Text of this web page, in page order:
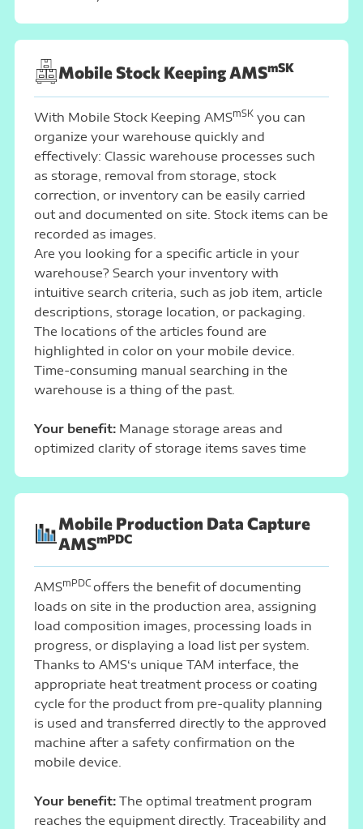
Mobile Stock Keeping AMSmSK
With Mobile Stock Keeping AMSmSKyou can
organize your warehouse quickly and
effectively: Classic warehouse processes such
as storage, removal from storage, stock
correction, or inventory can be easily carried
out and documented on site. Stock items can be
recorded as images.
Are you looking for a specific article in your
warehouse? Search your inventory with
intuitive search criteria, such as job item, article
descriptions, storage location, or packaging.
The locations of the articles found are
highlighted in color on your mobile device.
Time-consuming manual searching in the
warehouse is a thing of the past.
Your benefit:Manage storage areas and
optimized clarity of storage items saves time
Mobile Production Data Capture
AMSmPDC
AMSmPDC offers the benefit of documenting
loads on site in the production area, assigning
load composition images, processing loads in
progress, or displaying a load list per system.
Thanks to AMS‘s unique TAM interface, the
appropriate heat treatment process or coating
cycle for the product from pre-quality planning
is used and transferred directly to the approved
machine after a safety confirmation on the
mobile device.
Your benefit: The optimal treatment program
reaches the equipment directly. Traceability and